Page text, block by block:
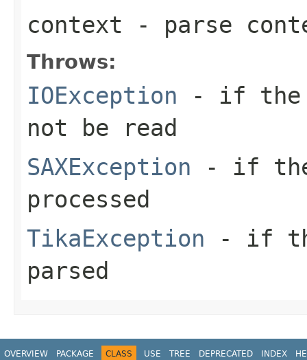
context - parse
Throws:
IOException - if the
not be read
SAXException - if the
processed
TikaException - if
parsed
OVERVIEW PACKAGE CLASS USE TREE DEPRECATED INDEX